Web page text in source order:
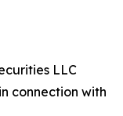
LLC
connection with